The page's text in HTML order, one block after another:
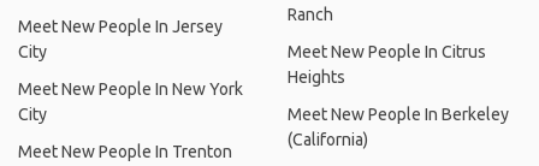
Meet New People In Jersey
City
Meet New People In New York
City
Meet New People In Trenton
Ranch
Meet New People In Citrus
Heights
Meet New People In Berkeley
(California)